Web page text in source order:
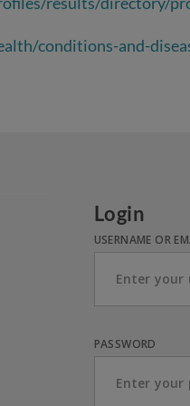
conditions-and-
Login
USERNAME OR
PASSWORD